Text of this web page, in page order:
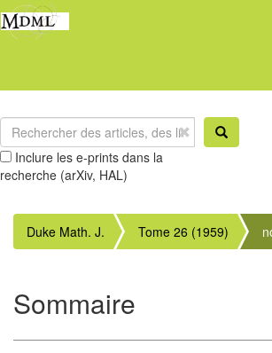
Inclure les e-prints dans la
recherche (arXiv, HAL)
Duke Math. J. Tome 26 (1959)
Sommaire